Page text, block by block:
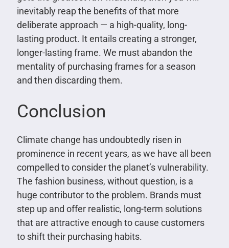
inevitably reap the benefits of that more
deliberate approach — a high-quality, long-
lasting product. It entails creating a stronger,
longer-lasting frame. We must abandon the
mentality of purchasing frames for a season
and then discarding them.
Conclusion
Climate change has undoubtedly risen in
prominence in recent years, as we have all been
compelled to consider the planet’s vulnerability.
The fashion business, without question, is a
huge contributor to the problem. Brands must
step up and offer realistic, long-term solutions
that are attractive enough to cause customers
to shift their purchasing habits.